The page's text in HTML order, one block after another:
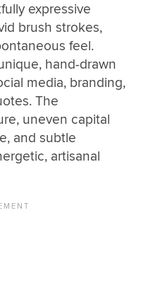
expressive
brush strokes,
feel.
hand-drawn
media, branding,
The
uneven capital
and subtle
artisanal